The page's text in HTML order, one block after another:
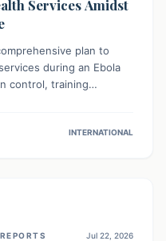
Services Amidst
plan to
during an Ebola
control, training
management, continued
INTERNATIONAL
Jul 22, 2026